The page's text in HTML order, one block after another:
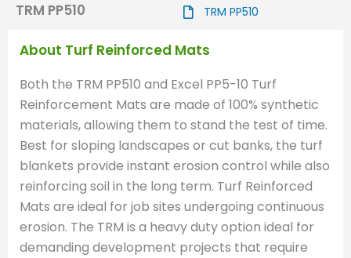
TRM PP510 TRM PP510
About Turf Reinforced Mats
Both the TRM PP510 and Excel PP5-10 Turf
Reinforcement Mats are made of 100% synthetic
materials, allowing them to stand the test of time.
Best for sloping landscapes or cut banks, the turf
blankets provide instant erosion control while also
reinforcing soil in the long term. Turf Reinforced
Mats are ideal for job sites undergoing continuous
erosion. The TRM is a heavy duty option ideal for
demanding development projects that require